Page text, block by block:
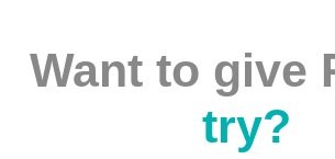
Want to give
try?